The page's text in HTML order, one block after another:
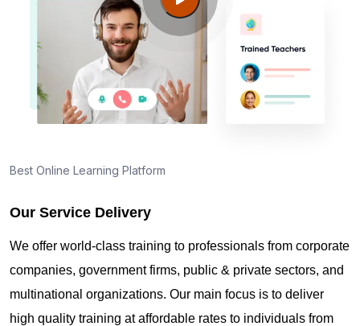
Best Online Learning Platform
Our Service Delivery
We offer world-class training to professionals from corporate
companies, government firms, public & private sectors, and
multinational organizations. Our main focus is to deliver
high quality training at affordable rates to individuals from